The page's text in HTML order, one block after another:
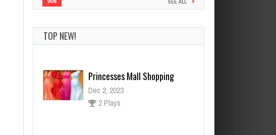
TOP NEW!
Princesses Mall Shopping
Dec 2, 2023
2 Plays